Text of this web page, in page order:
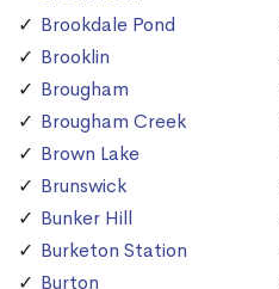
Brookdale Pond
Brooklin
Brougham
Brougham Creek
Brown Lake
Brunswick
Bunker Hill
Burketon Station
Burton